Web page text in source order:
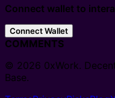
Connect wallet to
Connect Wallet
COMMENTS
© 2026 0xWork.
Base.